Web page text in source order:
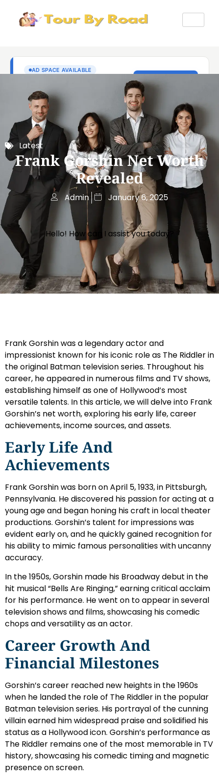
Latest
Frank Gorshin Net Worth
Revealed
Admin January 6, 2025
Hello! How can I assist you today?
Frank Gorshin was a legendary actor and
impressionist known for his iconic role as The Riddler in
the original Batman television series. Throughout his
career, he appeared in numerous films and TV shows,
establishing himself as one of Hollywood’s most
versatile talents. In this article, we will delve into Frank
Gorshin’s net worth, exploring his early life, career
achievements, income sources, and assets.
Early Life And
Achievements
Frank Gorshin was born on April 5, 1933, in Pittsburgh,
Pennsylvania. He discovered his passion for acting at a
young age and began honing his craft in local theater
productions. Gorshin’s talent for impressions was
evident early on, and he quickly gained recognition for
his ability to mimic famous personalities with uncanny
accuracy.
In the 1950s, Gorshin made his Broadway debut in the
hit musical “Bells Are Ringing,” earning critical acclaim
for his performance. He went on to appear in several
television shows and films, showcasing his comedic
chops and versatility as an actor.
Career Growth And
Financial Milestones
Gorshin’s career reached new heights in the 1960s
when he landed the role of The Riddler in the popular
Batman television series. His portrayal of the cunning
villain earned him widespread praise and solidified his
status as a Hollywood icon. Gorshin’s performance as
The Riddler remains one of the most memorable in TV
history, showcasing his comedic timing and magnetic
presence on screen.